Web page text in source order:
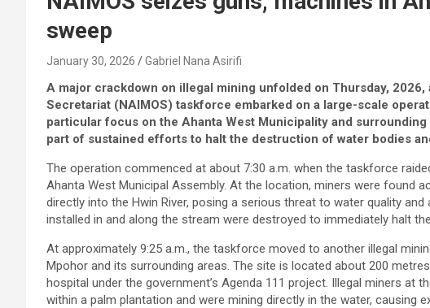
sweep
January 30, 2026 Gabriel Nana Asirifi
A major crackdown on illegal mining unfolded on Thursday,
Secretariat (NAIMOS) taskforce embarked on a large-scale
particular focus on the Ahanta West Municipality and
part of sustained efforts to halt the destruction of water bodies
The operation commenced at about 7:30 a.m. when the taskforce
Ahanta West Municipal Assembly. At the location, miners were found
directly into the Hwin River, posing a serious threat to water quality
installed in and along the stream were destroyed to immediately halt
At approximately 9:25 a.m., the taskforce moved to another illegal
Mpohor and its surrounding areas. The site is located about 200
hospital under the government’s Agenda 111 project. Illegal miners at
within a palm plantation and were mining directly in the water, causing